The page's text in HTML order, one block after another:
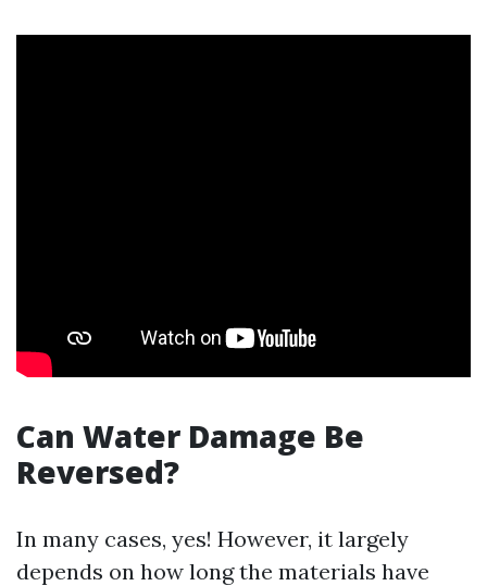
Can Water Damage Be
Reversed?
In many cases, yes! However, it largely
depends on how long the materials have